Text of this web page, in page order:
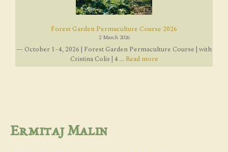
Forest Garden Permaculture Course 2026
2 March 2026
— October 1–4, 2026 | Forest Garden Permaculture Course | with
Cristina Colis | 4 ... Read more
Ermitaj Malin